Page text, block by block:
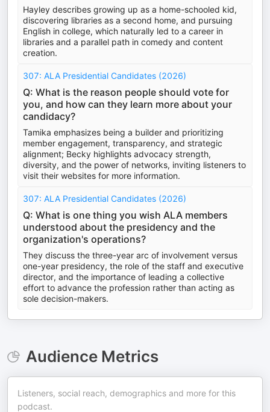
Hayley describes growing up as a home-schooled kid,
discovering libraries as a second home, and pursuing
English in college, which naturally led to a career in
libraries and a parallel path in comedy and content
creation.
307: ALA Presidential Candidates (2026)
Q: What is the reason people should vote for
you, and how can they learn more about your
candidacy?
Tamika emphasizes being a builder and prioritizing
member engagement, transparency, and strategic
alignment; Becky highlights advocacy strength,
diversity, and the power of networks, inviting listeners to
visit their websites for more information.
307: ALA Presidential Candidates (2026)
Q: What is one thing you wish ALA members
understood about the presidency and the
organization's operations?
They discuss the three-year arc of involvement versus
one-year presidency, the role of the staff and executive
director, and the importance of leading a collective
effort to advance the profession rather than acting as
sole decision-makers.
Audience Metrics
Listeners, social reach, demographics and more for this
podcast.